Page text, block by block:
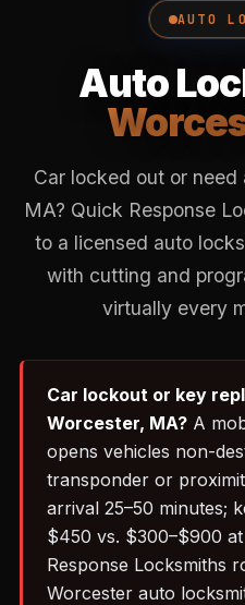
AUTO
Auto
Car locked out or need
MA? Quick Response
to a licensed auto
with cutting and
virtually every
Car lockout or key
Worcester, MA? A
opens vehicles non-
transponder or
arrival 25–50 minutes;
$450 vs. $300–$900
Response Locksmiths
Worcester auto